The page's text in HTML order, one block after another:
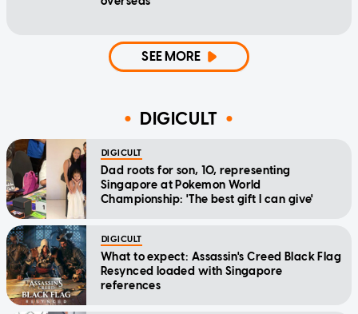
SEE MORE
DIGICULT
DIGICULT
Dad roots for son, 10, representing
Singapore at Pokemon World
Championship: 'The best gift I can give'
DIGICULT
What to expect: Assassin's Creed Black Flag
Resynced loaded with Singapore
references